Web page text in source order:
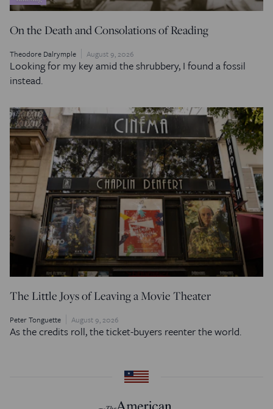
On the Death and Consolations of Reading
Theodore Dalrymple August 9, 2026
Looking for my key amid the shrubbery, I found a fossil
instead.
The Little Joys of Leaving a Movie Theater
Peter Tonguette August 9, 2026
As the credits roll, the ticket-buyers reenter the world.